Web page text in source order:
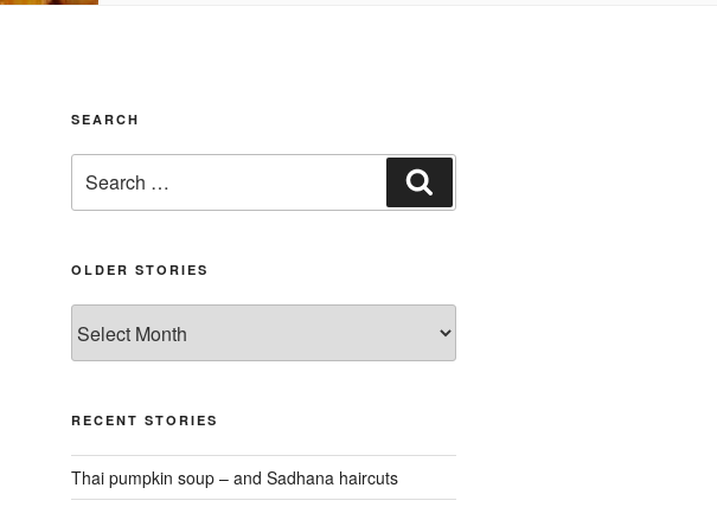
SEARCH
for:
OLDER STORIES
stories
RECENT STORIES
Thai pumpkin soup – and Sadhana haircuts